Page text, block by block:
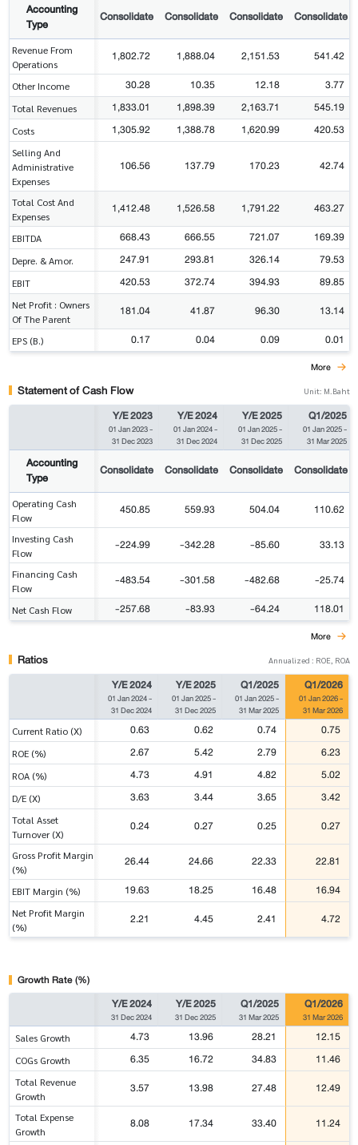
Accounting
Type
Consolidate Consolidate Consolidate Consolidate
Revenue From
Operations
1,802.72 1,888.04 2,151.53 541.42
Other Income 30.28 10.35 12.18 3.77
Total Revenues 1,833.01 1,898.39 2,163.71 545.19
Costs 1,305.92 1,388.78 1,620.99 420.53
Selling And
Administrative
Expenses
106.56 137.79 170.23 42.74
Total Cost And
Expenses
1,412.48 1,526.58 1,791.22 463.27
EBITDA 668.43 666.55 721.07 169.39
Depre. & Amor. 247.91 293.81 326.14 79.53
EBIT 420.53 372.74 394.93 89.85
Net Profit : Owners
Of The Parent
181.04 41.87 96.30 13.14
EPS (B.) 0.17 0.04 0.09 0.01
More
Statement of Cash Flow Unit: M.Baht
Y/E 2023
01 Jan 2023-
31 Dec 2023
Y/E 2024
01 Jan 2024-
31 Dec 2024
Y/E 2025
01 Jan 2025-
31 Dec 2025
Q1/2025
01 Jan 2025-
31 Mar 2025
Accounting
Type
Consolidate Consolidate Consolidate Consolidate
Operating Cash
Flow
450.85 559.93 504.04 110.62
Investing Cash
Flow
-224.99 -342.28 -85.60 33.13
Financing Cash
Flow
-483.54 -301.58 -482.68 -25.74
Net Cash Flow -257.68 -83.93 -64.24 118.01
More
Ratios Annualized : ROE, ROA
Y/E 2024
01 Jan 2024-
31 Dec 2024
Y/E 2025
01 Jan 2025-
31 Dec 2025
Q1/2025
01 Jan 2025-
31 Mar 2025
Q1/2026
01 Jan 2026-
31 Mar 2026
Current Ratio (X) 0.63 0.62 0.74 0.75
ROE (%) 2.67 5.42 2.79 6.23
ROA (%) 4.73 4.91 4.82 5.02
D/E (X) 3.63 3.44 3.65 3.42
Total Asset
Turnover (X)
0.24 0.27 0.25 0.27
Gross Profit Margin
(%)
26.44 24.66 22.33 22.81
EBIT Margin (%) 19.63 18.25 16.48 16.94
Net Profit Margin
(%)
2.21 4.45 2.41 4.72
Growth Rate (%)
Y/E 2024
31 Dec 2024
Y/E 2025
31 Dec 2025
Q1/2025
31 Mar 2025
Q1/2026
31 Mar 2026
Sales Growth 4.73 13.96 28.21 12.15
COGs Growth 6.35 16.72 34.83 11.46
Total Revenue
Growth
3.57 13.98 27.48 12.49
Total Expense
Growth
8.08 17.34 33.40 11.24